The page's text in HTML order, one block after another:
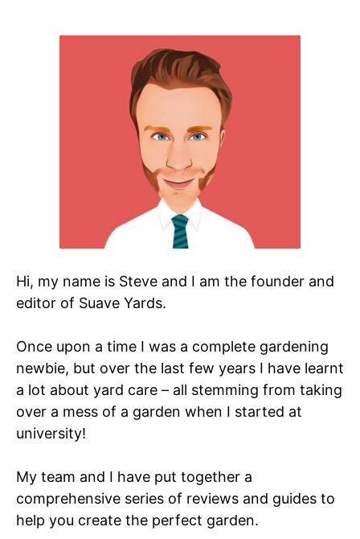
Hi, my name is Steve and I am the founder and
editor of Suave Yards.
Once upon a time I was a complete gardening
newbie, but over the last few years I have learnt
a lot about yard care – all stemming from taking
over a mess of a garden when I started at
university!
My team and I have put together a
comprehensive series of reviews and guides to
help you create the perfect garden.